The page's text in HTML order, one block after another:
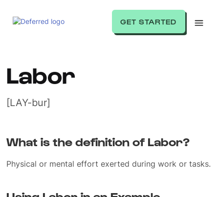
GET STARTED
Labor
[LAY-bur]
What is the definition of Labor?
Physical or mental effort exerted during work or tasks.